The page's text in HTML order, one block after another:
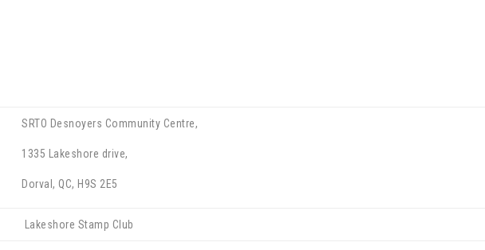
SRTO Desnoyers Community Centre,
1335 Lakeshore drive,
Dorval, QC, H9S 2E5
Lakeshore Stamp Club